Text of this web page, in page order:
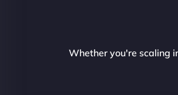
Whether you're scaling